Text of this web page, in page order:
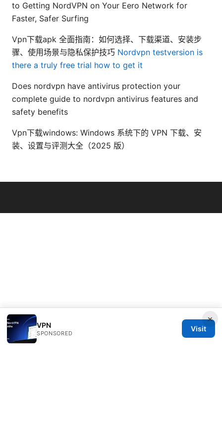
to Getting NordVPN on Your Eero Network for
Faster, Safer Surfing
Vpn下载apk 全面指南：如何选择、下载渠道、安装步
骤、使用场景与隐私保护技巧 Nordvpn testversion is
there a truly free trial how to get it
Does nordvpn have antivirus protection your
complete guide to nordvpn antivirus features and
safety benefits
Vpn下载windows: Windows 系统下的 VPN 下载、安
装、设置与评测大全（2025 版）
×
VPN
SPONSORED
Visit